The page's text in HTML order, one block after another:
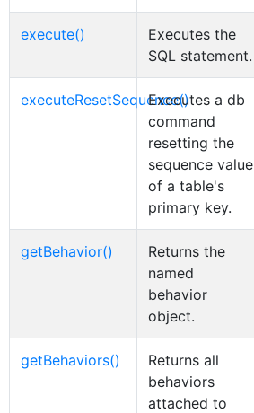
execute()
Executes the
SQL statement.
executeResetSequence()Executes a db
command
resetting the
sequence value
of a table's
primary key.
getBehavior()
Returns the
named
behavior
object.
getBehaviors()
Returns all
behaviors
attached to